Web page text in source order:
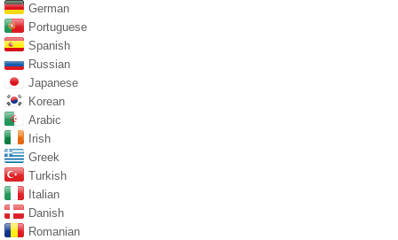
German
Portuguese
Spanish
Russian
Japanese
Korean
Arabic
Irish
Greek
Turkish
Italian
Danish
Romanian